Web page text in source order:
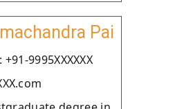
Pai
9995XXXXXX